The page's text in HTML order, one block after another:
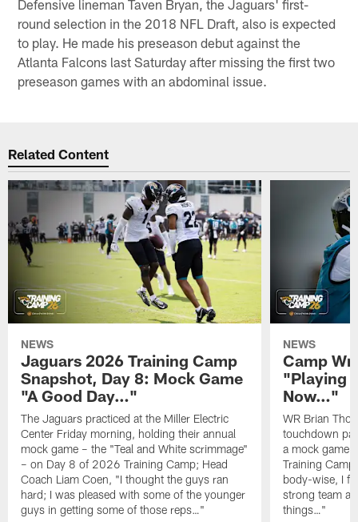
Defensive lineman Taven Bryan, the Jaguars' first-
round selection in the 2018 NFL Draft, also is expected
to play. He made his preseason debut against the
Atlanta Falcons last Saturday after missing the first two
preseason games with an abdominal issue.
Related Content
NEWS
Jaguars 2026 Training Camp
Snapshot, Day 8: Mock Game
"A Good Day…"
The Jaguars practiced at the Miller Electric
Center Friday morning, holding their annual
mock game – the "Teal and White scrimmage"
– on Day 8 of 2026 Training Camp; Head
Coach Liam Coen, "I thought the guys ran
hard; I was pleased with some of the younger
guys in getting some of those reps…"
NEWS
Camp
"Playing
Now…"
WR Brian
touchdown
a mock game
Training
body-wise, I
strong team
things…"